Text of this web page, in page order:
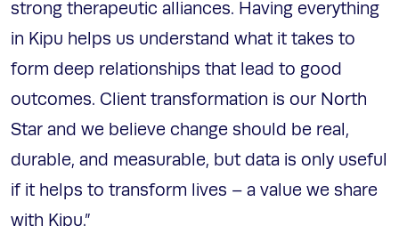
strong therapeutic alliances. Having everything
in Kipu helps us understand what it takes to
form deep relationships that lead to good
outcomes. Client transformation is our North
Star and we believe change should be real,
durable, and measurable, but data is only useful
if it helps to transform lives – a value we share
with Kipu.”